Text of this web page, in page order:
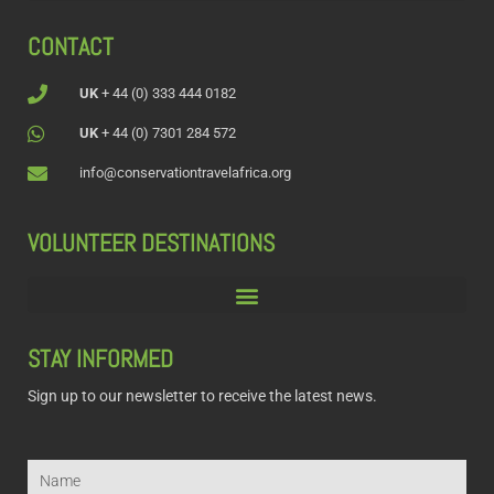
CONTACT
UK+ 44 (0) 333 444 0182
UK+ 44 (0) 7301 284 572
info@conservationtravelafrica.org
VOLUNTEER DESTINATIONS
STAY INFORMED
Sign up to our newsletter to receive the latest news.